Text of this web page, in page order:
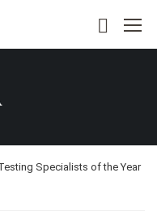
Specialists of the Year